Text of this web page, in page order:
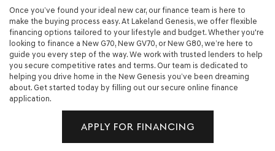
Once you’ve found your ideal new car, our finance team is here to
make the buying process easy. At Lakeland Genesis, we offer flexible
financing options tailored to your lifestyle and budget. Whether you're
looking to finance a New G70, New GV70, or New G80, we’re here to
guide you every step of the way. We work with trusted lenders to help
you secure competitive rates and terms. Our team is dedicated to
helping you drive home in the New Genesis you’ve been dreaming
about. Get started today by filling out our secure online finance
application.
APPLY FOR FINANCING